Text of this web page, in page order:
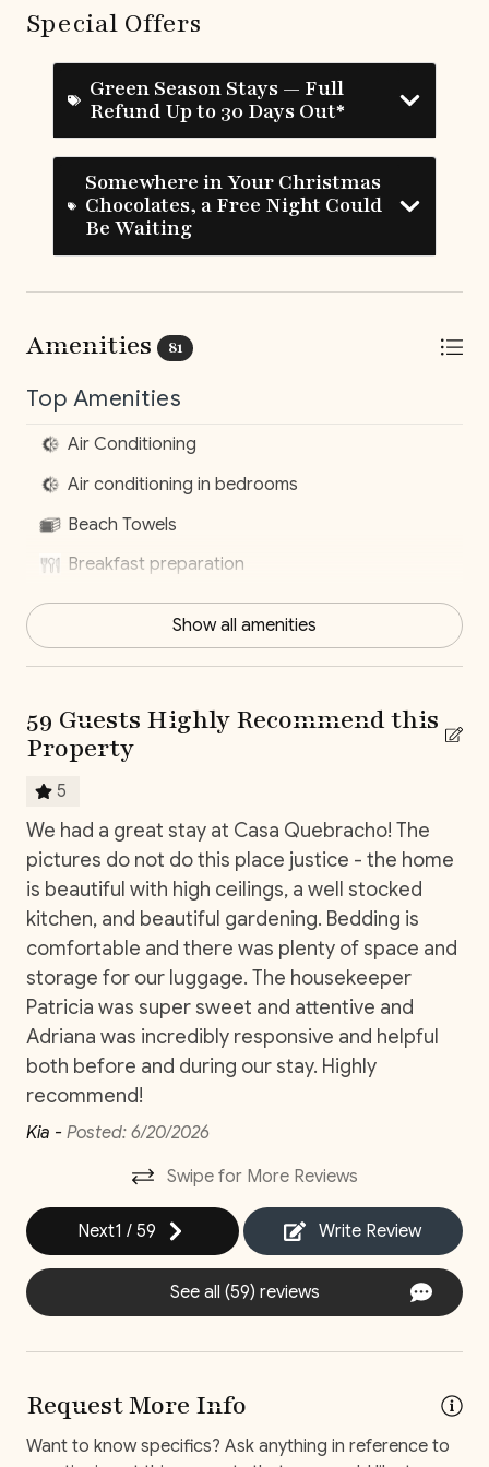
‍ Adriana, your personal and dedicated concierge
UPGRADE YOUR STAY
Elite Service Premium
(Minimum 10 guests & 5 nights)
Groceries included
free travel to and from LIR
dinner (ask for details!)
just one click! For only
(+taxes), relieve yourself of the stress associated with
with our exclusive service, by clicking on this optional
add-on during your booking process.
SLEEPING ARRANGEMENTS (SLEEPS 12)
Main House
Bedroom 1: King Bed (Ensuite Bathroom, AC, Smart
TV)
Bedroom 2: King Bed (Ensuite Bathroom, AC, Smart
Two-Bedroom Detached Suite
Bedroom 3: King Bed (Ensuite Bathroom, AC, Smart
TV)
Bedroom 4: King Bed (Ensuite Bathroom, AC, Smart
TV)
One-Bedroom Detached Suite
Bedroom 5: King Bed (Ensuite Bathroom, AC, Smart
*Additional bedding one air mattress.
check your dates and only select one of the following
when making your holiday reservation. Please contact
a reservation agent before booking if your dates are
Special Offers
Green Season Stays — Full
Refund Up to 30 Days Out*
Somewhere in Your Christmas
Chocolates, a Free Night Could
Be Waiting
Amenities 81
Top Amenities
Air Conditioning
Air conditioning in bedrooms
Beach Towels
Breakfast preparation
Centrally located
Concierge Service
Dishwasher
Dryer
Hair Dryer
Housekeeping
Nature surrounded
Near Ocean
Private Parking
Washer
Wifi and high-speed internet
Decked area
Car
Recommended
Show all amenities
59 Guests Highly Recommend this
Property
5
We had a great stay at Casa Quebracho! The
pictures do not do this place justice - the home
is beautiful with high ceilings, a well stocked
kitchen, and beautiful gardening. Bedding is
comfortable and there was plenty of space and
storage for our luggage. The housekeeper
Patricia was super sweet and attentive and
Adriana was incredibly responsive and helpful
both before and during our stay. Highly
recommend!
Kia - Posted: 6/20/2026
Swipe for More Reviews
Next1 /59 Write Review
See all (59) reviews
Request More Info
Want to know specifics? Ask anything in reference to